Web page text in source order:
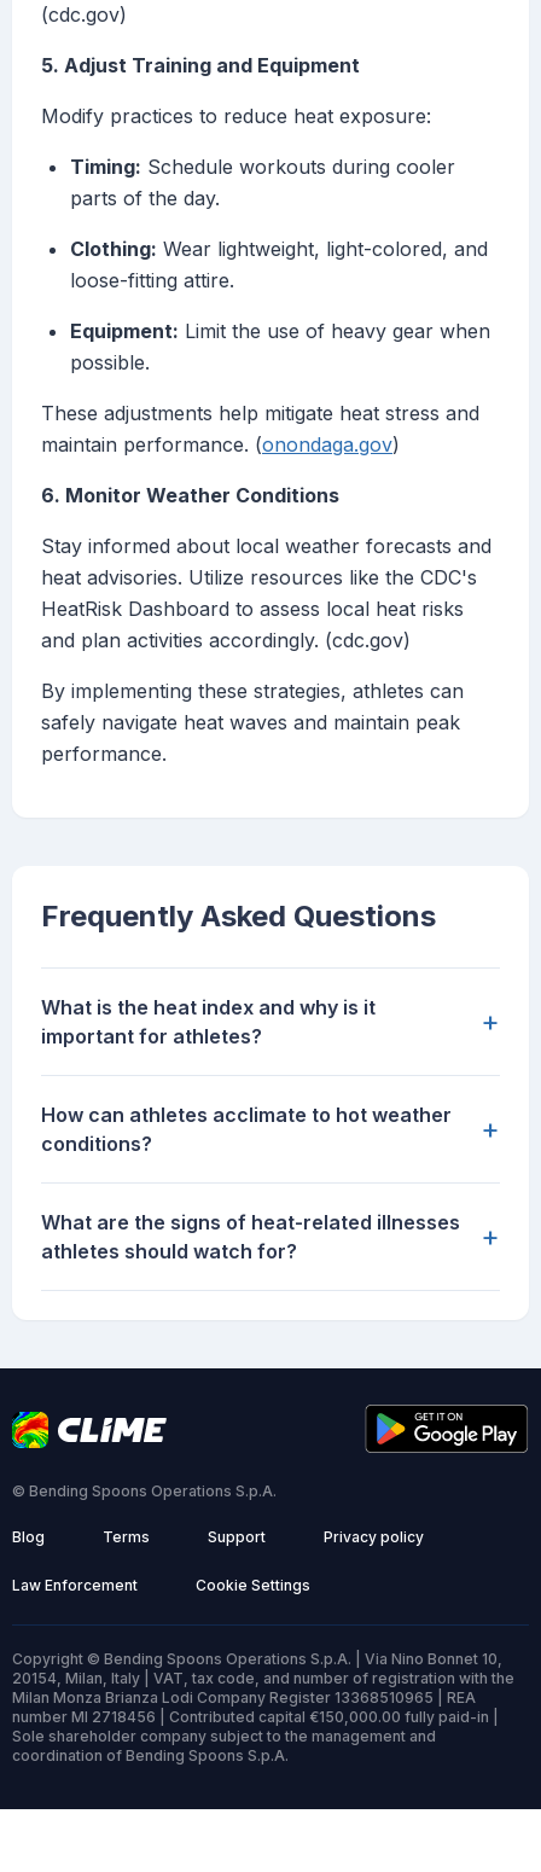
(cdc.gov)
5. Adjust Training and Equipment
Modify practices to reduce heat exposure:
Timing: Schedule workouts during cooler
parts of the day.
Clothing: Wear lightweight, light-colored, and
loose-fitting attire.
Equipment: Limit the use of heavy gear when
possible.
These adjustments help mitigate heat stress and
maintain performance. (onondaga.gov)
6. Monitor Weather Conditions
Stay informed about local weather forecasts and
heat advisories. Utilize resources like the CDC's
HeatRisk Dashboard to assess local heat risks
and plan activities accordingly. (cdc.gov)
By implementing these strategies, athletes can
safely navigate heat waves and maintain peak
performance.
Frequently Asked Questions
What is the heat index and why is it
important for athletes?
+
How can athletes acclimate to hot weather
conditions?
+
What are the signs of heat-related illnesses
athletes should watch for?
+
© Bending Spoons Operations S.p.A.
Blog Terms Support Privacy policy
Law Enforcement Cookie Settings
Copyright © Bending Spoons Operations S.p.A. | Via Nino Bonnet 10,
20154, Milan, Italy | VAT, tax code, and number of registration with the
Milan Monza Brianza Lodi Company Register 13368510965 | REA
number MI 2718456 | Contributed capital €150,000.00 fully paid-in |
Sole shareholder company subject to the management and
coordination of Bending Spoons S.p.A.